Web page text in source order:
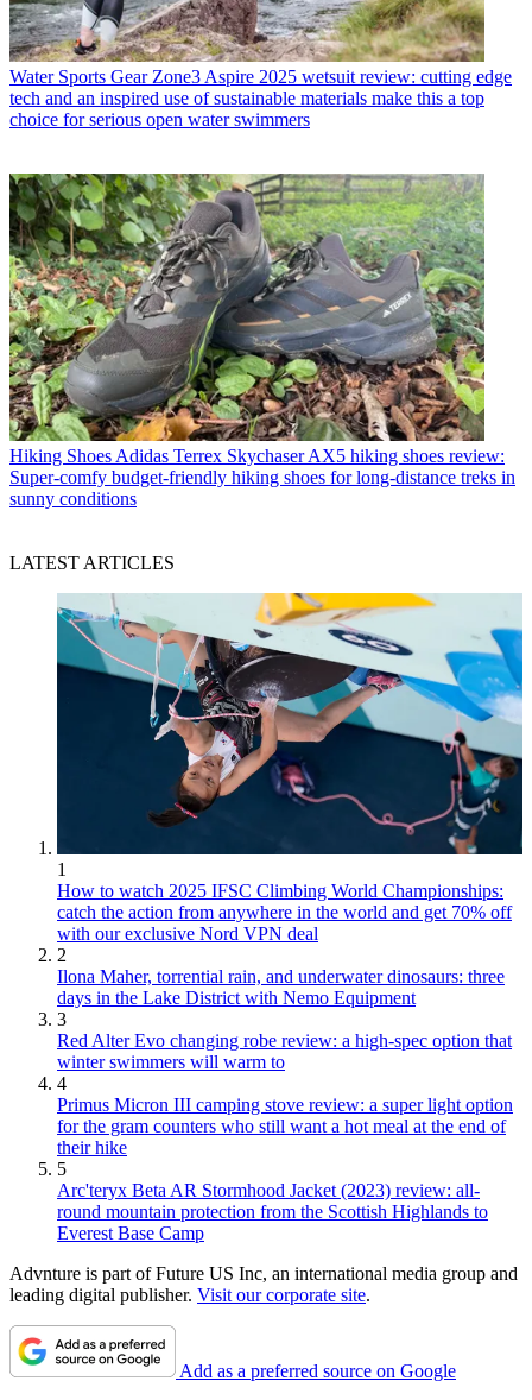
Water Sports Gear Zone3 Aspire 2025 wetsuit review: cutting edge
tech and an inspired use of sustainable materials make this a top
choice for serious open water swimmers
Hiking Shoes Adidas Terrex Skychaser AX5 hiking shoes review:
Super-comfy budget-friendly hiking shoes for long-distance treks in
sunny conditions
LATEST ARTICLES
1
How to watch 2025 IFSC Climbing World Championships:
catch the action from anywhere in the world and get 70% off
with our exclusive Nord VPN deal
2
Ilona Maher, torrential rain, and underwater dinosaurs: three
days in the Lake District with Nemo Equipment
3
Red Alter Evo changing robe review: a high-spec option that
winter swimmers will warm to
4
Primus Micron III camping stove review: a super light option
for the gram counters who still want a hot meal at the end of
their hike
5
Arc'teryx Beta AR Stormhood Jacket (2023) review: all-
round mountain protection from the Scottish Highlands to
Everest Base Camp
Advnture is part of Future US Inc, an international media group and
leading digital publisher. Visit our corporate site.
Add as a preferred source on Google